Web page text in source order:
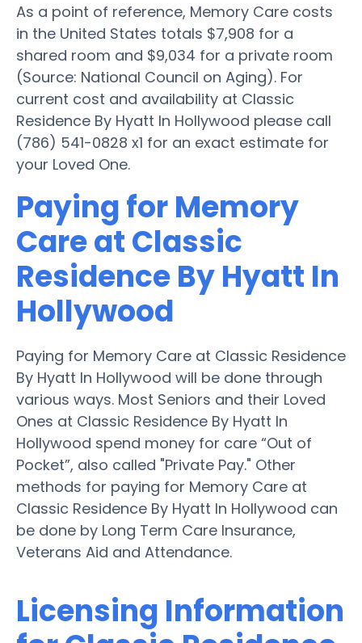
As a point of reference, Memory Care costs
in the United States totals $7,908 for a
shared room and $9,034 for a private room
(Source: National Council on Aging). For
current cost and availability at Classic
Residence By Hyatt In Hollywood please call
(786) 541-0828 x1 for an exact estimate for
your Loved One.
Paying for Memory
Care at Classic
Residence By Hyatt In
Hollywood
Paying for Memory Care at Classic Residence
By Hyatt In Hollywood will be done through
various ways. Most Seniors and their Loved
Ones at Classic Residence By Hyatt In
Hollywood spend money for care “Out of
Pocket”, also called "Private Pay." Other
methods for paying for Memory Care at
Classic Residence By Hyatt In Hollywood can
be done by Long Term Care Insurance,
Veterans Aid and Attendance.
Licensing Information